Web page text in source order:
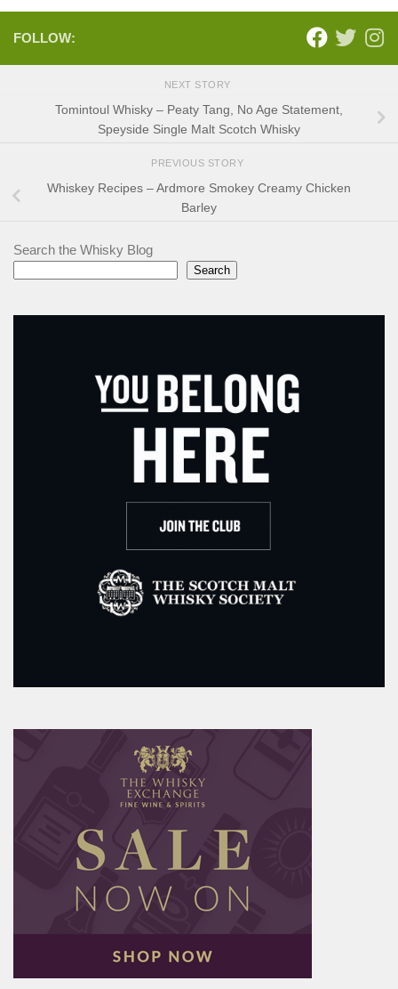
FOLLOW:
NEXT STORY
Tomintoul Whisky – Peaty Tang, No Age Statement,
Speyside Single Malt Scotch Whisky
PREVIOUS STORY
Whiskey Recipes – Ardmore Smokey Creamy Chicken
Barley
Search the Whisky Blog
Search